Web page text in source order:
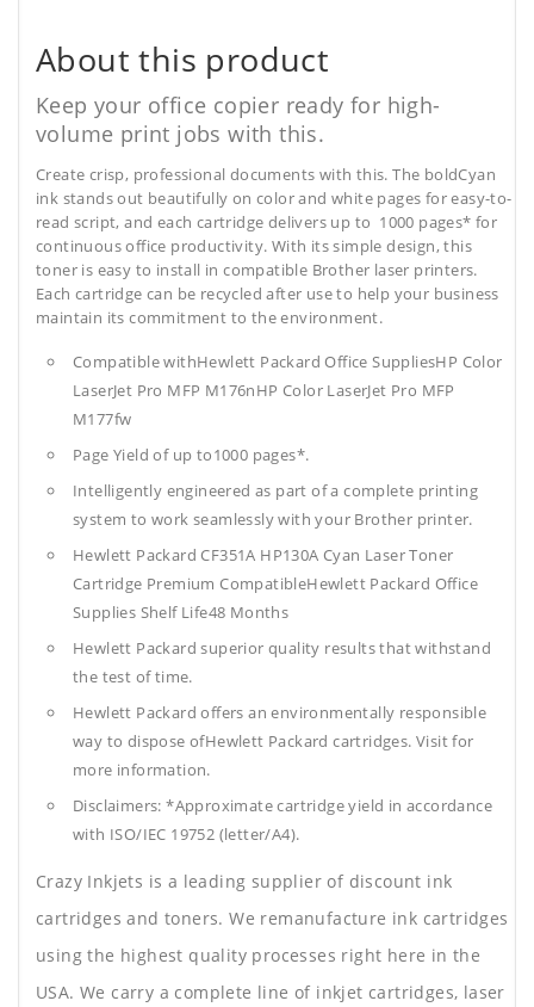
About this product
Keep your office copier ready for high-
volume print jobs with this.
Create crisp, professional documents with this. The boldCyan
ink stands out beautifully on color and white pages for easy-to-
read script, and each cartridge delivers up to 1000 pages* for
continuous office productivity. With its simple design, this
toner is easy to install in compatible Brother laser printers.
Each cartridge can be recycled after use to help your business
maintain its commitment to the environment.
Compatible withHewlett Packard Office SuppliesHP Color
LaserJet Pro MFP M176nHP Color LaserJet Pro MFP
M177fw
Page Yield of up to1000 pages*.
Intelligently engineered as part of a complete printing
system to work seamlessly with your Brother printer.
Hewlett Packard CF351A HP130A Cyan Laser Toner
Cartridge Premium CompatibleHewlett Packard Office
Supplies Shelf Life48 Months
Hewlett Packard superior quality results that withstand
the test of time.
Hewlett Packard offers an environmentally responsible
way to dispose ofHewlett Packard cartridges. Visit for
more information.
Disclaimers: *Approximate cartridge yield in accordance
with ISO/IEC 19752 (letter/A4).
Crazy Inkjets is a leading supplier of discount ink
cartridges and toners. We remanufacture ink cartridges
using the highest quality processes right here in the
USA. We carry a complete line of inkjet cartridges, laser